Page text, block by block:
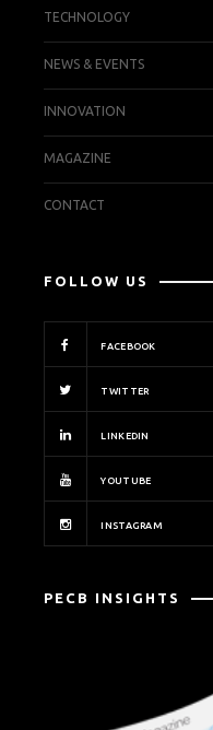
TECHNOLOGY
NEWS & EVENTS
INNOVATION
MAGAZINE
CONTACT
FOLLOW US
FACEBOOK
TWITTER
LINKEDIN
YOUTUBE
INSTAGRAM
PECB INSIGHTS